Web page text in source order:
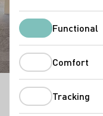
Vinothek
"We are open to new
say Monika and
Functional
Comfort
Tracking